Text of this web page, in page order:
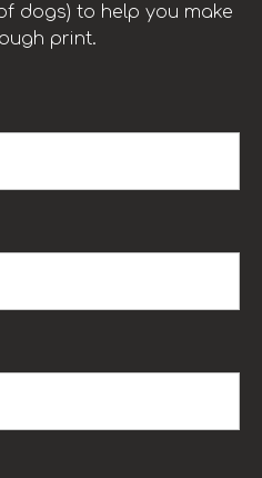
dogs) to help you make
print.